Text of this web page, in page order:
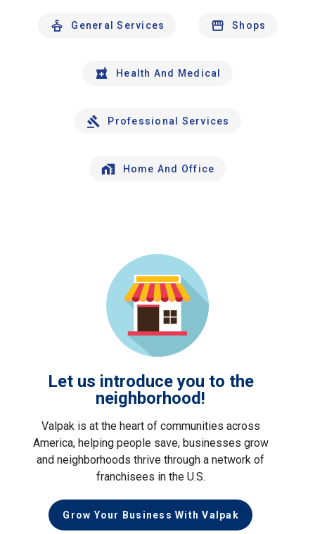
General Services Shops
Health And Medical
Professional Services
Home And Office
Let us introduce you to the
neighborhood!
Valpak is at the heart of communities across
America, helping people save, businesses grow
and neighborhoods thrive through a network of
franchisees in the U.S.
Grow Your Business With Valpak